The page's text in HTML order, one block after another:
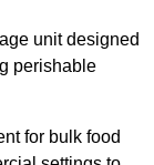
unit designed
perishable
for bulk food